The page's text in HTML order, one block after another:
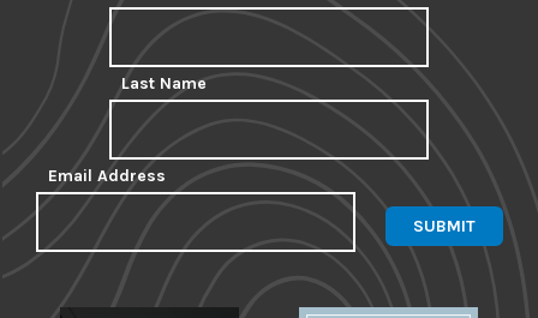
Last Name
Email Address